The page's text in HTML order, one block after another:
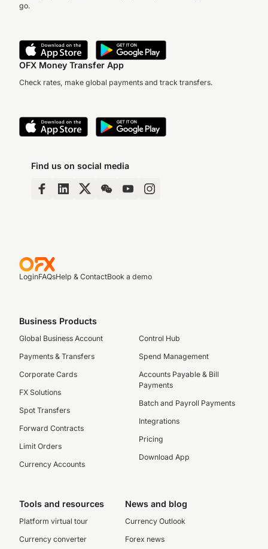
go.
OFX Money Transfer App
Check rates, make global payments and track transfers.
Find us on social media
LoginFAQsHelp & ContactBook a demo
Business Products
Global Business Account
Payments & Transfers
Corporate Cards
FX Solutions
Spot Transfers
Forward Contracts
Limit Orders
Currency Accounts
Control Hub
Spend Management
Accounts Payable & Bill
Payments
Batch and Payroll Payments
Integrations
Pricing
Download App
Tools and resources
Platform virtual tour
Currency converter
News and blog
Currency Outlook
Forex news